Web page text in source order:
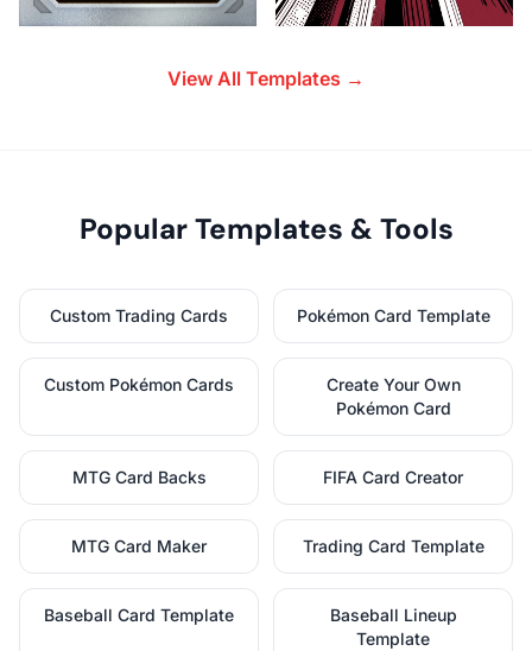
View All Templates →
Popular Templates & Tools
Custom Trading Cards Pokémon Card Template
Custom Pokémon Cards
Create Your Own
Pokémon Card
MTG Card Backs FIFA Card Creator
MTG Card Maker Trading Card Template
Baseball Card Template
Baseball Lineup
Template